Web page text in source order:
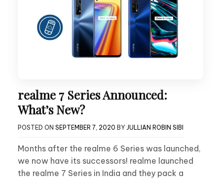
realme 7 Series Announced:
What’s New?
POSTED ON SEPTEMBER 7, 2020 BY JULLIAN ROBIN SIBI
Months after the realme 6 Series was launched,
we now have its successors! realme launched
the realme 7 Series in India and they pack a